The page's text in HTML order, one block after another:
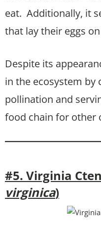
eat. Additionally, it
that lay their eggs
Despite its
in the ecosystem by
pollination and
food chain for other
#5. Virginia
virginica)